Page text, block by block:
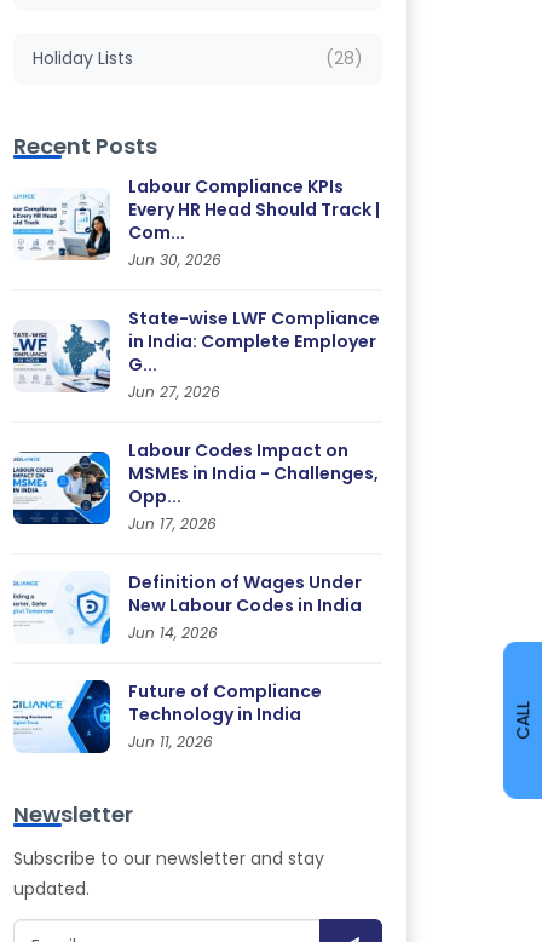
CALL
Holiday Lists (28)
Recent Posts
Labour Compliance KPIs
Every HR Head Should Track |
Com...
Jun 30, 2026
State-wise LWF Compliance
in India: Complete Employer
G...
Jun 27, 2026
Labour Codes Impact on
MSMEs in India - Challenges,
Opp...
Jun 17, 2026
Definition of Wages Under
New Labour Codes in India
Jun 14, 2026
Future of Compliance
Technology in India
Jun 11, 2026
Newsletter
Subscribe to our newsletter and stay
updated.